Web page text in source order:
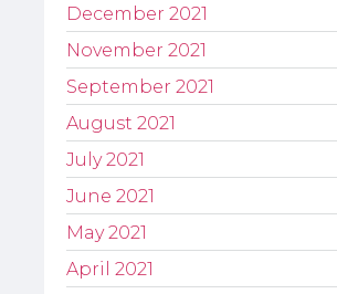
December 2021
November 2021
September 2021
August 2021
July 2021
June 2021
May 2021
April 2021